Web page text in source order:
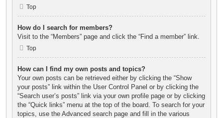
Top
How do I search for members?
Visit to the “Members” page and click the “Find a member” link.
Top
How can I find my own posts and topics?
Your own posts can be retrieved either by clicking the “Show
your posts” link within the User Control Panel or by clicking the
“Search user’s posts” link via your own profile page or by clicking
the “Quick links” menu at the top of the board. To search for your
topics, use the Advanced search page and fill in the various